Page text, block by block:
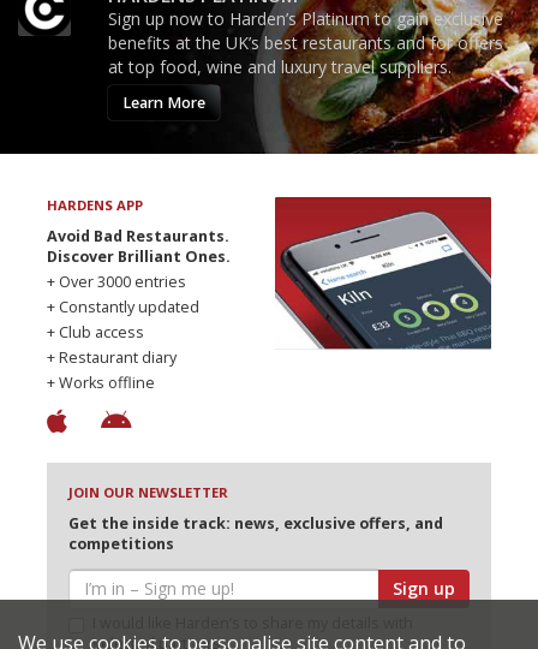
Sign up now to Harden’s Platinum to gain exclusive
benefits at the UK’s best restaurants and for offers
at top food, wine and luxury travel suppliers.
Learn More
HARDENS APP
Avoid Bad Restaurants.
Discover Brilliant Ones.
+ Over 3000 entries
+ Constantly updated
+ Club access
+ Restaurant diary
+ Works offline
JOIN OUR NEWSLETTER
Get the inside track: news, exclusive offers, and
competitions
Sign up
selected partners
We use cookies to personalise site content and to